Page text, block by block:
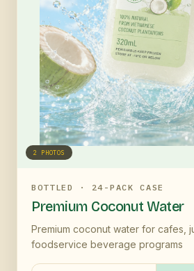
2 PHOTOS
BOTTLED · 24-PACK CASE
Premium Coconut Water
Premium coconut water for cafes,
foodservice beverage programs